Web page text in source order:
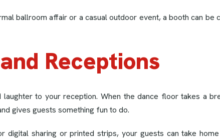
ballroom affair or a casual outdoor event, a booth can be
Receptions
laughter to your reception. When the dance floor takes a
gives guests something fun to do.
digital sharing or printed strips, your guests can take